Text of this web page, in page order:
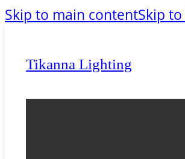
Skip to main contentSkip
Tikanna Lighting